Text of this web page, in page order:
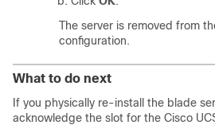
The server is removed from
configuration.
What to do next
If you physically re-install the blade
acknowledge the slot for the Cisco